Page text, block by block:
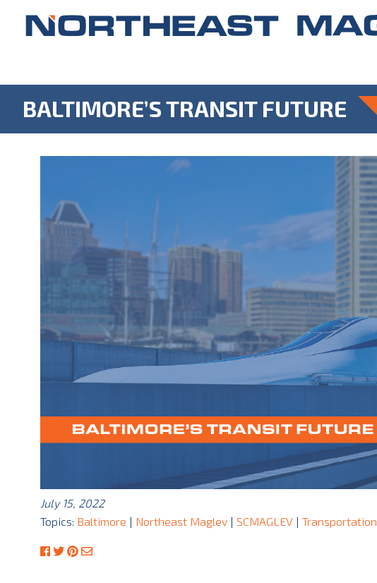
BALTIMORE’S TRANSIT FUTURE
July 15, 2022
Topics: Baltimore | Northeast Maglev| SCMAGLEV| Transportation